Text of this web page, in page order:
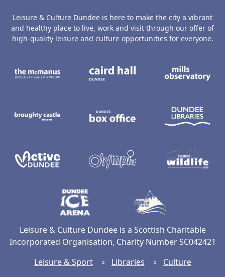
Leisure & Culture Dundee is here to make the city a vibrant
and healthy place to live, work and visit through our offer of
high-quality leisure and culture opportunities for everyone.
Leisure & Culture Dundee is a Scottish Charitable
Incorporated Organisation, Charity Number SC042421
Leisure & Sport◦ Libraries ◦ Culture